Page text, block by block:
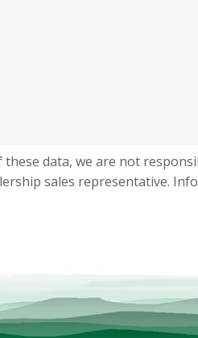
data, we are not
sales representative.